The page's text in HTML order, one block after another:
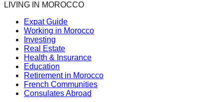
LIVING IN MOROCCO
Expat Guide
Working in Morocco
Investing
Real Estate
Health & Insurance
Education
Retirement in Morocco
French Communities
Consulates Abroad